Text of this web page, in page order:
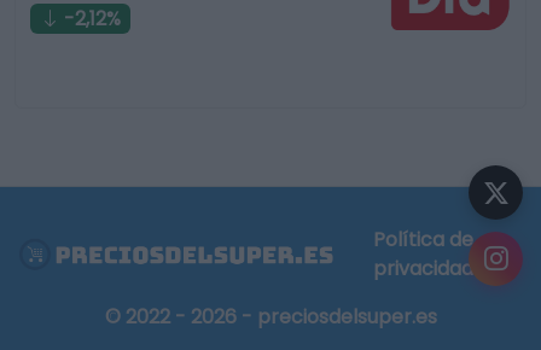
-2,12%
Política de
privacidad
© 2022 - 2026 - preciosdelsuper.es